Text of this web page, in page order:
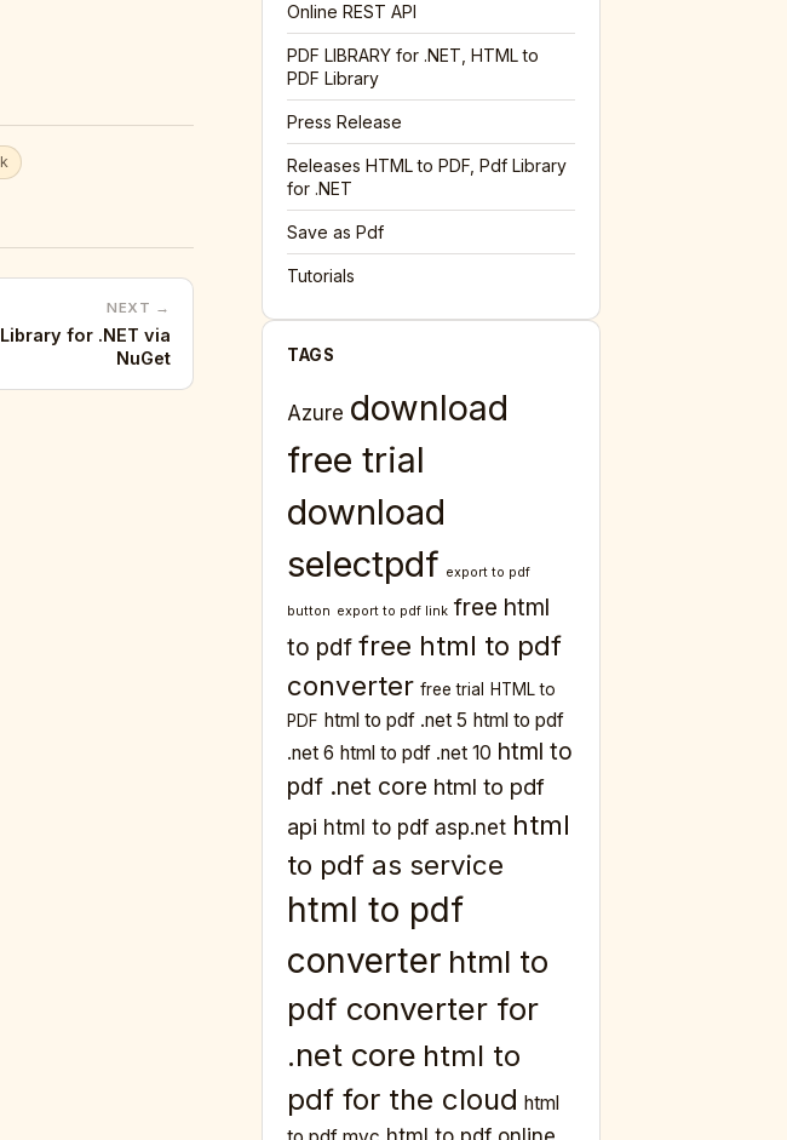
NEXT →
for .NET via
NuGet
Online REST API
PDF LIBRARY for .NET, HTML to
PDF Library
Press Release
Releases HTML to PDF, Pdf Library
for .NET
Save as Pdf
Tutorials
TAGS
Azure download
free trial
download
selectpdf export to pdf
button export to pdf link free html
to pdf free html to pdf
converter free trial
HTML to
PDF html to pdf .net 5 html to pdf
.net 6 html to pdf .net 10 html to
pdf .net core html to pdf
api html to pdf asp.net html
to pdf as service
html to pdf
converter html to
pdf converter for
.net core html to
pdf for the cloud html